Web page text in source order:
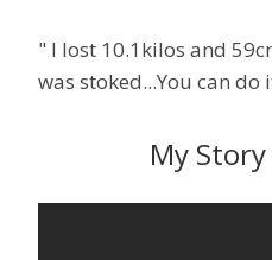
" I lost 10.1kilos and
was stoked...You can do
My